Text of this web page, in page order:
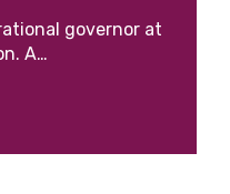
governor at
A…